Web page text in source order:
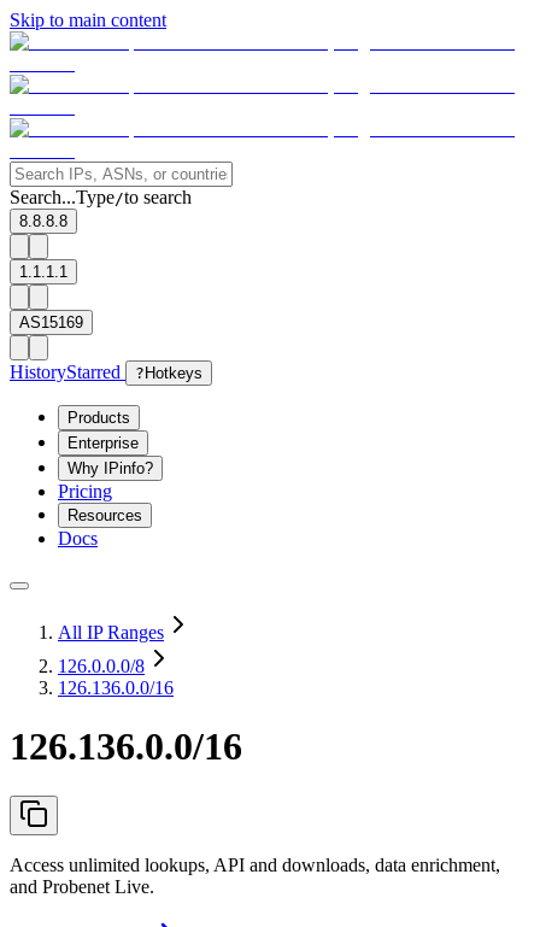
Skip to main content
Search...Type/to search
8.8.8.8
1.1.1.1
AS15169
HistoryStarred ? Hotkeys
Products
Enterprise
Why IPinfo?
Pricing
Resources
Docs
All IP Ranges
126.0.0.0/8
126.136.0.0/16
126.136.0.0/16
Access unlimited lookups, API and downloads, data enrichment,
and Probenet Live.